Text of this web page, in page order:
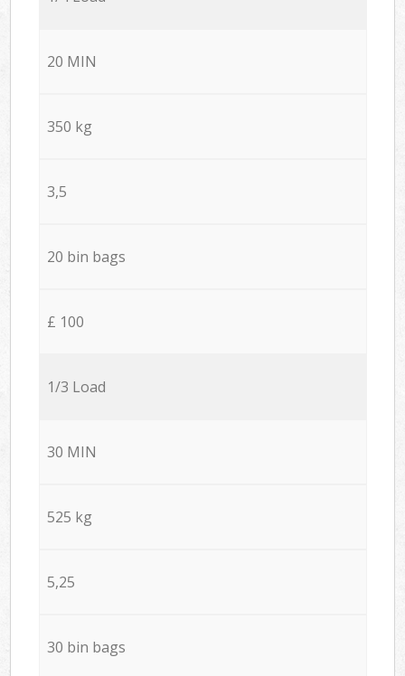
20 MIN
350 kg
3,5
20 bin bags
£ 100
1/3 Load
30 MIN
525 kg
5,25
30 bin bags